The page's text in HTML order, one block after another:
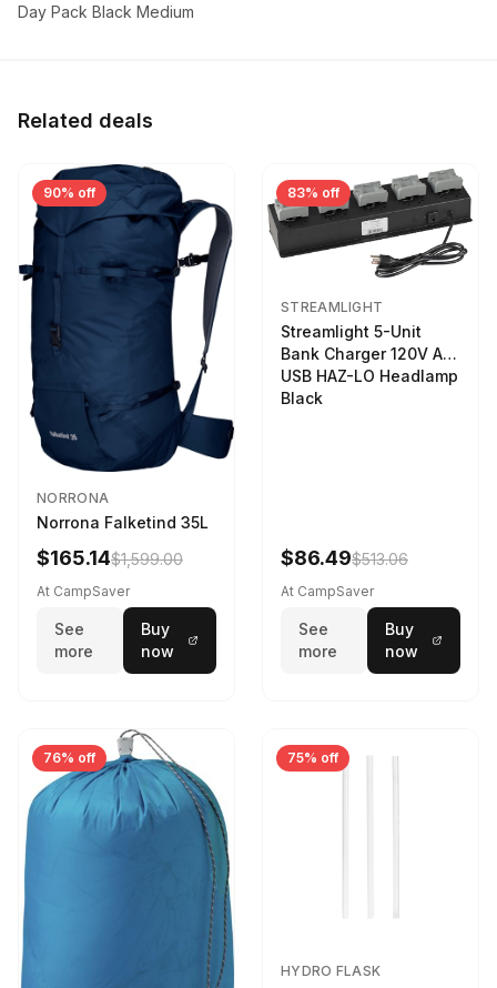
Day Pack Black Medium
Related deals
90% off
NORRONA
Norrona Falketind 35L
$165.14$1,599.00
At CampSaver
See
more
Buy
now
83% off
STREAMLIGHT
Streamlight 5-Unit
Bank Charger 120V AC
USB HAZ-LO Headlamp
Black
$86.49$513.06
At CampSaver
See
more
Buy
now
76% off 75% off
HYDRO FLASK